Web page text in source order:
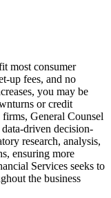
most consumer
up fees, and no
you may be
or credit
General Counsel
driven decision-
research, analysis,
ensuring more
Services seeks to
the business